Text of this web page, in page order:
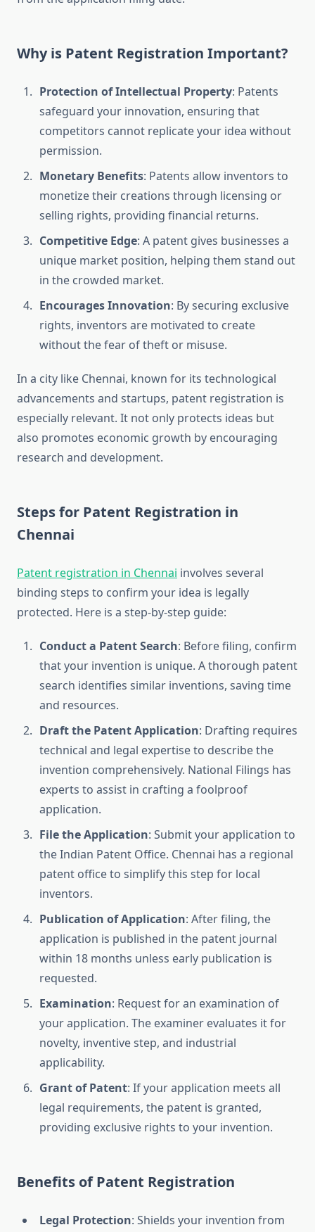
Why is Patent Registration Important?
Protection of Intellectual Property: Patents
safeguard your innovation, ensuring that
competitors cannot replicate your idea without
permission.
Monetary Benefits: Patents allow inventors to
monetize their creations through licensing or
selling rights, providing financial returns.
Competitive Edge: A patent gives businesses a
unique market position, helping them stand out
in the crowded market.
Encourages Innovation: By securing exclusive
rights, inventors are motivated to create
without the fear of theft or misuse.
In a city like Chennai, known for its technological
advancements and startups, patent registration is
especially relevant. It not only protects ideas but
also promotes economic growth by encouraging
research and development.
Steps for Patent Registration in
Chennai
Patent registration in Chennai involves several
binding steps to confirm your idea is legally
protected. Here is a step-by-step guide:
Conduct a Patent Search: Before filing, confirm
that your invention is unique. A thorough patent
search identifies similar inventions, saving time
and resources.
Draft the Patent Application: Drafting requires
technical and legal expertise to describe the
invention comprehensively. National Filings has
experts to assist in crafting a foolproof
application.
File the Application: Submit your application to
the Indian Patent Office. Chennai has a regional
patent office to simplify this step for local
inventors.
Publication of Application: After filing, the
application is published in the patent journal
within 18 months unless early publication is
requested.
Examination: Request for an examination of
your application. The examiner evaluates it for
novelty, inventive step, and industrial
applicability.
Grant of Patent: If your application meets all
legal requirements, the patent is granted,
providing exclusive rights to your invention.
Benefits of Patent Registration
Legal Protection: Shields your invention from